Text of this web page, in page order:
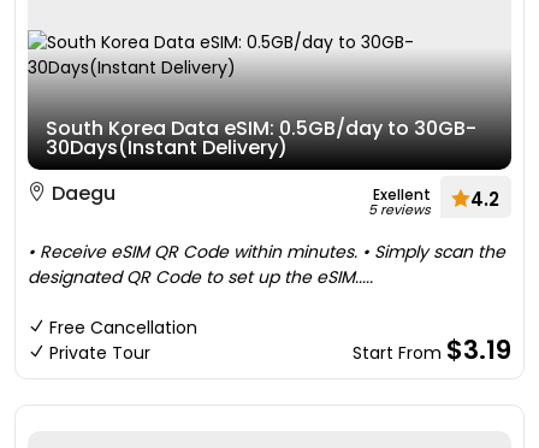
South Korea Data eSIM: 0.5GB/day to 30GB-
30Days(Instant Delivery)
Daegu
Exellent
5 reviews 4.2
• Receive eSIM QR Code within minutes. • Simply scan the
designated QR Code to set up the eSIM.....
Free Cancellation
Private Tour
Start From $3.19